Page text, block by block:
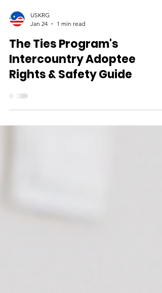
USKRG
Jan 24
1 min read
The Ties Program's
Intercountry Adoptee
Rights & Safety Guide